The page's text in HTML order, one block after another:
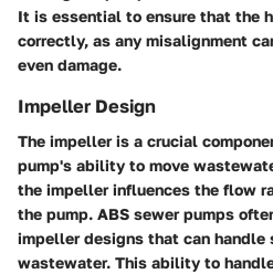
It is essential to ensure that the
correctly, as any misalignment
even damage.
Impeller Design
The impeller is a crucial
pump's ability to move
the impeller influences the flow
the pump. ABS sewer pumps
impeller designs that can
wastewater. This ability to